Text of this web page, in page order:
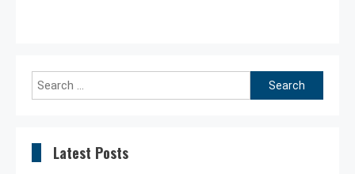
Search
for:
Latest Posts